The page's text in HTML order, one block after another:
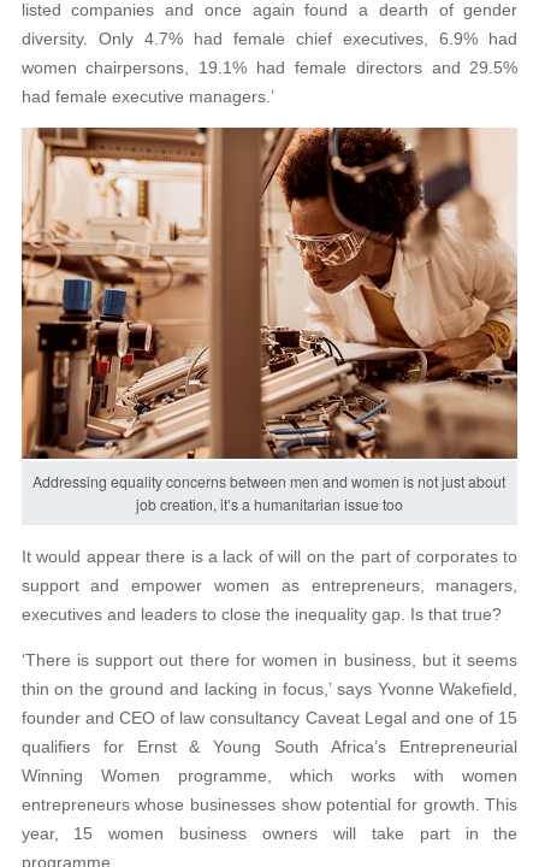
listed companies and once again found a dearth of gender
diversity. Only 4.7% had female chief executives, 6.9% had
women chairpersons, 19.1% had female directors and 29.5%
had female executive managers.’
Addressing equality concerns between men and women is not just about
job creation, it’s a humanitarian issue too
It would appear there is a lack of will on the part of corporates to
support and empower women as entrepreneurs, managers,
executives and leaders to close the inequality gap. Is that true?
‘There is support out there for women in business, but it seems
thin on the ground and lacking in focus,’ says Yvonne Wakefield,
founder and CEO of law consultancy Caveat Legal and one of 15
qualifiers for Ernst & Young South Africa’s Entrepreneurial
Winning Women programme, which works with women
entrepreneurs whose businesses show potential for growth. This
year, 15 women business owners will take part in the
programme.